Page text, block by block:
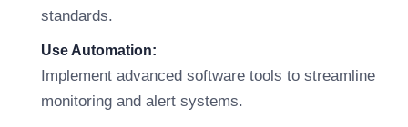
standards.
Use Automation:
Implement advanced software tools to streamline
monitoring and alert systems.